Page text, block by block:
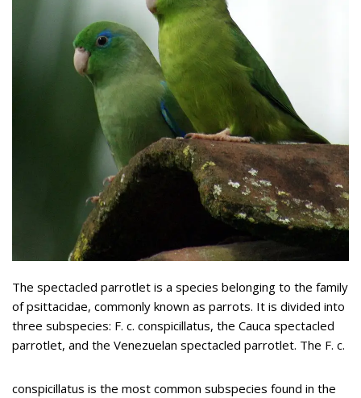
The spectacled parrotlet is a species belonging to the family
of psittacidae, commonly known as parrots. It is divided into
three subspecies: F. c. conspicillatus, the Cauca spectacled
parrotlet, and the Venezuelan spectacled parrotlet. The F. c.
conspicillatus is the most common subspecies found in the